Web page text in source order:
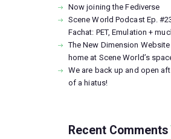
Now joining the Fediverse
Scene World Podcast Ep.
Fachat: PET, Emulation +
The New Dimension
home at Scene World’s
We are back up and open
of a hiatus!
Recent Comments